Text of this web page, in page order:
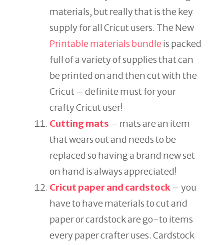
materials, but really that is the key
supply for all Cricut users. The New
Printable materials bundleis packed
full of a variety of supplies that can
be printed on and then cut with the
Cricut – definite must for your
crafty Cricut user!
Cutting mats – mats are an item
that wears out and needs to be
replaced so having a brand new set
on hand is always appreciated!
Cricut paper and cardstock – you
have to have materials to cut and
paper or cardstock are go-to items
every paper crafter uses. Cardstock